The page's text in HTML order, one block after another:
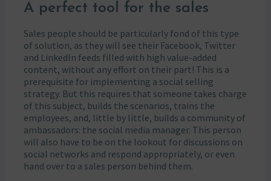
A perfect tool for the sales
Sales people should be particularly fond of this type
of solution, as they will see their Facebook, Twitter
and LinkedIn feeds filled with high value-added
content, without any effort on their part! This is a
prerequisite for implementing a social selling
strategy. But this requires that someone takes charge
of this subject, builds the scenarios, trains the
employees, and, little by little, builds a community of
ambassadors: the social media manager. This person
will also have to be on the lookout for discussions on
social networks and respond appropriately, or even
hand over to a sales person behind them.